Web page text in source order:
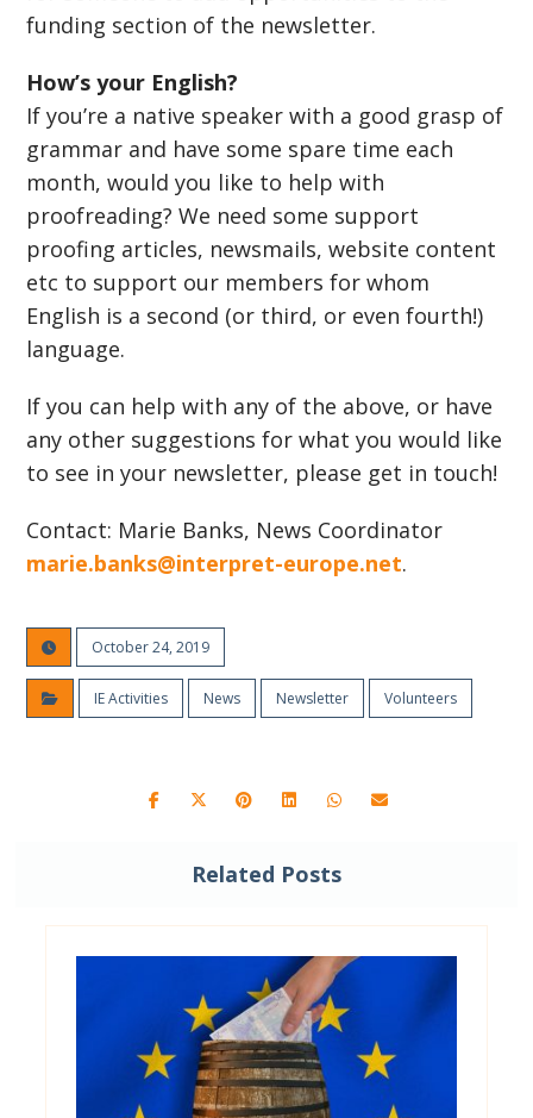
funding section of the newsletter.
How’s your English?
If you’re a native speaker with a good grasp of
grammar and have some spare time each
month, would you like to help with
proofreading? We need some support
proofing articles, newsmails, website content
etc to support our members for whom
English is a second (or third, or even fourth!)
language.
If you can help with any of the above, or have
any other suggestions for what you would like
to see in your newsletter, please get in touch!
Contact: Marie Banks, News Coordinator
marie.banks@interpret-europe.net.
October 24, 2019
IE Activities News Newsletter Volunteers
Related Posts